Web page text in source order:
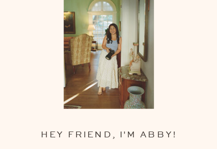
HEY FRIEND, I'M ABBY!